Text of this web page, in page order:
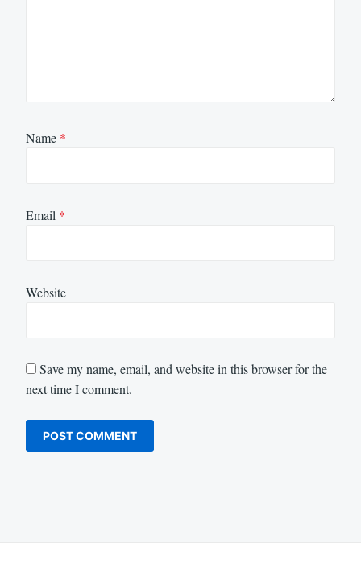
Name *
Email *
Website
Save my name, email, and website in this browser for the
next time I comment.